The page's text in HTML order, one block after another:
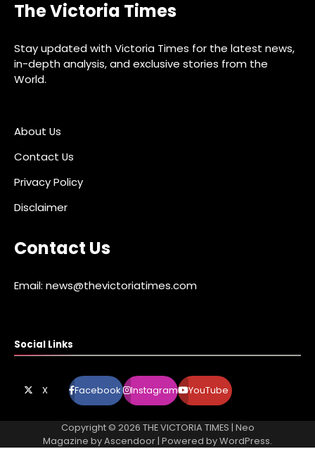
The Victoria Times
Stay updated with Victoria Times for the latest news,
in-depth analysis, and exclusive stories from the
World.
About Us
Contact Us
Privacy Policy
Disclaimer
Contact Us
Email: news@thevictoriatimes.com
Social Links
X Facebook Instagram YouTube
Copyright © 2026 THE VICTORIA TIMES | Neo
Magazine byAscendoor | Powered byWordPress.